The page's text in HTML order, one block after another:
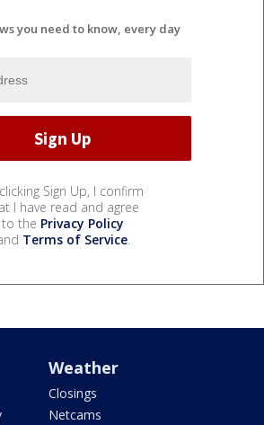
you need to know, every day
Sign Up, I confirm
I have read and agree
to the Privacy Policy
Terms of Service.
Weather
Closings
Netcams